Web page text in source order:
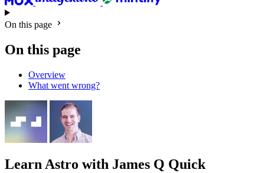
On this page
On this page
Overview
What went wrong?
Learn Astro with James Q Quick